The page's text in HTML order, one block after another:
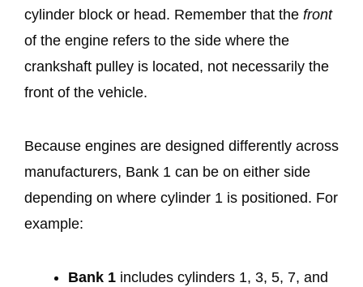
cylinder block or head. Remember that the front
of the engine refers to the side where the
crankshaft pulley is located, not necessarily the
front of the vehicle.
Because engines are designed differently across
manufacturers, Bank 1 can be on either side
depending on where cylinder 1 is positioned. For
example:
Bank 1 includes cylinders 1, 3, 5, 7, and